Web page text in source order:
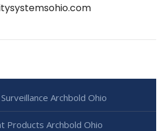
Archbold Ohio
Products Archbold Ohio